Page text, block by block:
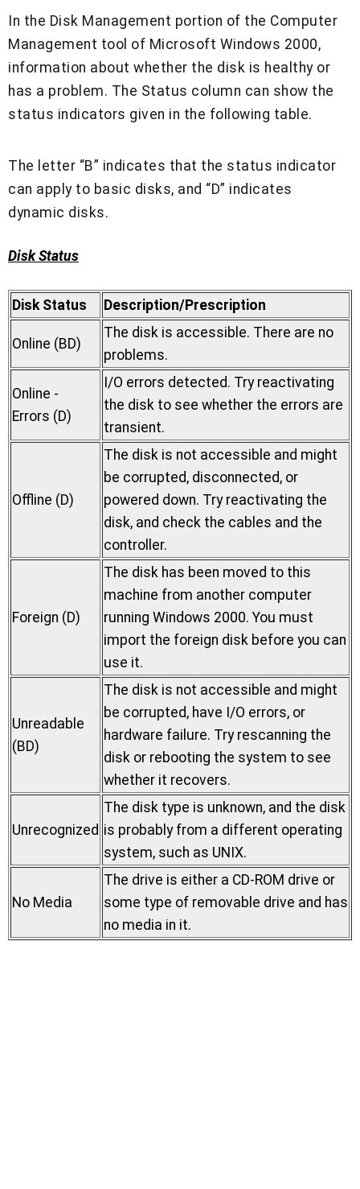
In the Disk Management portion of the Computer
Management tool of Microsoft Windows 2000,
information about whether the disk is healthy or
has a problem. The Status column can show the
status indicators given in the following table.
The letter “B” indicates that the status indicator
can apply to basic disks, and “D” indicates
dynamic disks.
Disk Status
Disk Status Description/Prescription
Online (BD)
The disk is accessible. There are no
problems.
Online -
Errors (D)
I/O errors detected. Try reactivating
the disk to see whether the errors are
transient.
Offline (D)
The disk is not accessible and might
be corrupted, disconnected, or
powered down. Try reactivating the
disk, and check the cables and the
controller.
Foreign (D)
The disk has been moved to this
machine from another computer
running Windows 2000. You must
import the foreign disk before you can
use it.
Unreadable
(BD)
The disk is not accessible and might
be corrupted, have I/O errors, or
hardware failure. Try rescanning the
disk or rebooting the system to see
whether it recovers.
Unrecognized
The disk type is unknown, and the disk
is probably from a different operating
system, such as UNIX.
No Media
The drive is either a CD-ROM drive or
some type of removable drive and has
no media in it.